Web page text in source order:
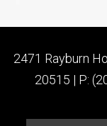
2471 Rayburn
20515 | P: